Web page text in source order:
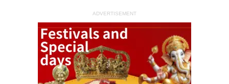
ADVERTISEMENT